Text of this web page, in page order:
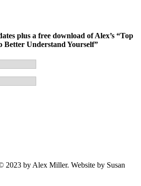
plus a free download of Alex’s “Top
Better Understand Yourself”
2023 by Alex Miller. Website by Susan